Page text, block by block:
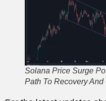
Solana Price Surge
Path To Recovery And